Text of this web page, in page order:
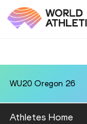
WU20 Oregon 26
Athletes Home